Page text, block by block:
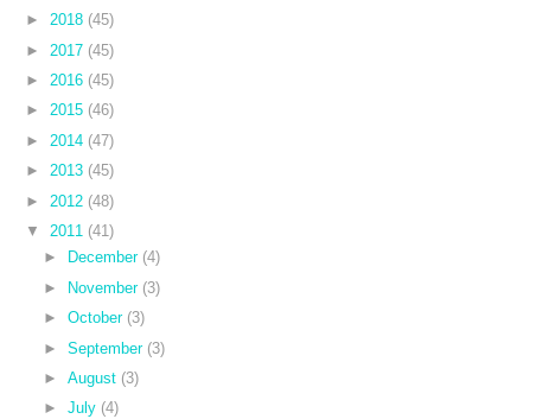
► 2018 (45)
► 2017 (45)
► 2016 (45)
► 2015 (46)
► 2014 (47)
► 2013 (45)
► 2012 (48)
▼
2011 (41)
►
December (4)
► November (3)
►October (3)
►September (3)
►August (3)
►July (4)